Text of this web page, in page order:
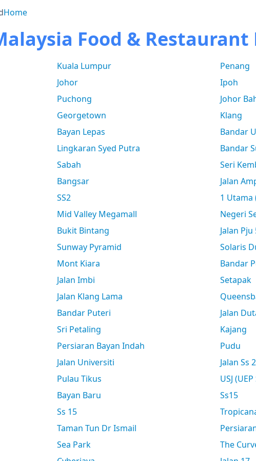
Home
Food & Restaurant
Kuala Lumpur Penang
Johor Ipoh
Puchong Johor
Georgetown Klang
Bayan Lepas Bandar
Lingkaran Syed Putra Bandar
Sabah Seri
Bangsar Jalan
SS2 1 Utama
Mid Valley Megamall Negeri
Bukit Bintang Jalan Pju
Sunway Pyramid Solaris
Mont Kiara Bandar
Jalan Imbi Setapak
Jalan Klang Lama
Bandar Puteri Jalan
Sri Petaling Kajang
Persiaran Bayan Indah Pudu
Jalan Universiti Jalan Ss 2
Pulau Tikus USJ
Bayan Baru Ss15
Ss 15
Taman Tun Dr Ismail
Sea Park The